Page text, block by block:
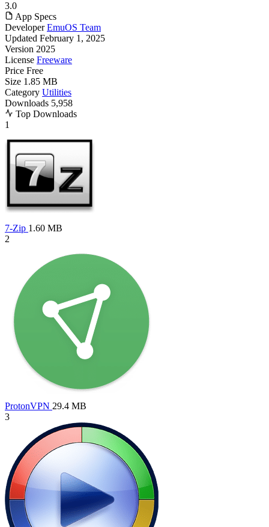
3.0
App Specs
Developer EmuOS Team
Updated February 1, 2025
Version 2025
License Freeware
Price Free
Size 1.85 MB
Category Utilities
Downloads 5,958
Top Downloads
1
7-Zip 1.60 MB
2
ProtonVPN 29.4 MB
3